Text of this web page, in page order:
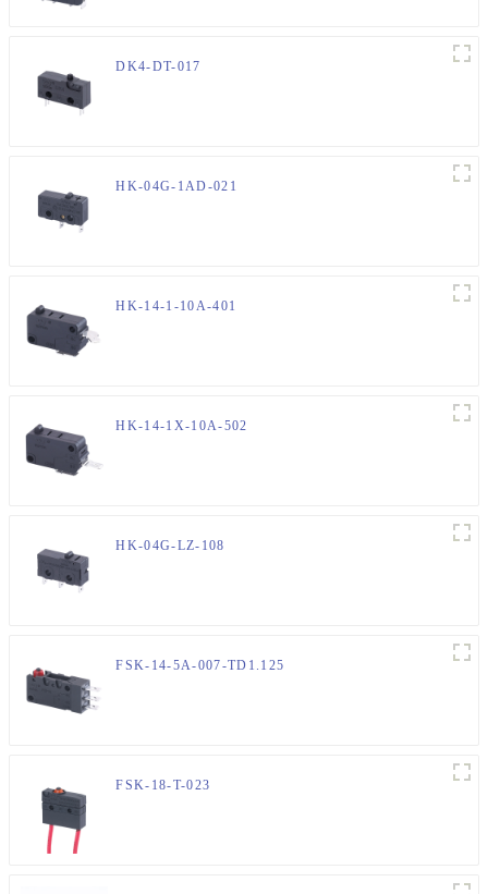
DK4-DT-017
HK-04G-1AD-021
HK-14-1-10A-401
HK-14-1X-10A-502
HK-04G-LZ-108
FSK-14-5A-007-TD1.125
FSK-18-T-023